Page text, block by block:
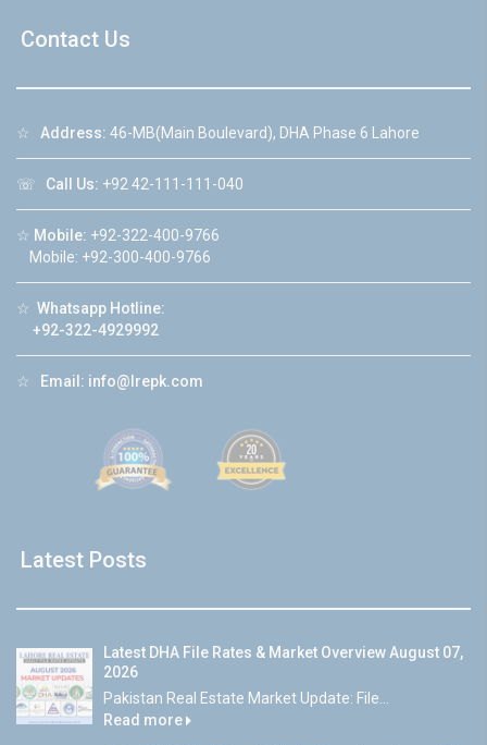
Contact Us
☆ Address: 46-MB(Main Boulevard), DHA Phase 6 Lahore
☏ Call Us: +92 42-111-111-040
☆ Mobile: +92-322-400-9766
Mobile: +92-300-400-9766
☆ Whatsapp Hotline:
+92-322-4929992
☆ Email: info@lrepk.com
Latest Posts
Latest DHA File Rates & Market Overview August 07,
2026
Pakistan Real Estate Market Update: File...
Read more